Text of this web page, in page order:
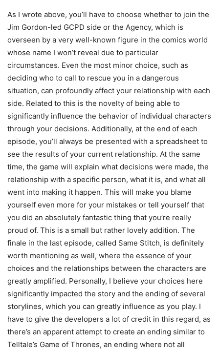
As I wrote above, you’ll have to choose whether to join the
Jim Gordon-led GCPD side or the Agency, which is
overseen by a very well-known figure in the comics world
whose name I won’t reveal due to particular
circumstances. Even the most minor choice, such as
deciding who to call to rescue you in a dangerous
situation, can profoundly affect your relationship with each
side. Related to this is the novelty of being able to
significantly influence the behavior of individual characters
through your decisions. Additionally, at the end of each
episode, you’ll always be presented with a spreadsheet to
see the results of your current relationship. At the same
time, the game will explain what decisions were made, the
relationship with a specific person, what it is, and what all
went into making it happen. This will make you blame
yourself even more for your mistakes or tell yourself that
you did an absolutely fantastic thing that you’re really
proud of. This is a small but rather lovely addition. The
finale in the last episode, called Same Stitch, is definitely
worth mentioning as well, where the essence of your
choices and the relationships between the characters are
greatly amplified. Personally, I believe your choices here
significantly impacted the story and the ending of several
storylines, which you can greatly influence as you play. I
have to give the developers a lot of credit in this regard, as
there’s an apparent attempt to create an ending similar to
Telltale’s Game of Thrones, an ending where not all